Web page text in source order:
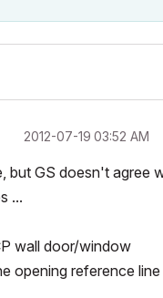
‎2012-07-19 03:52 AM
but GS doesn't agree
...
wall door/window
opening reference line